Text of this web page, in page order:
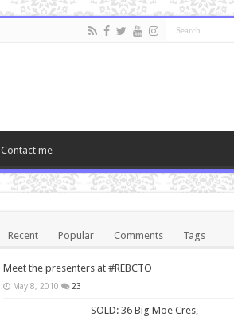
Contact me
Recent Popular Comments Tags
Meet the presenters at #REBCTO
May 8, 2010 23
SOLD: 36 Big Moe Cres,